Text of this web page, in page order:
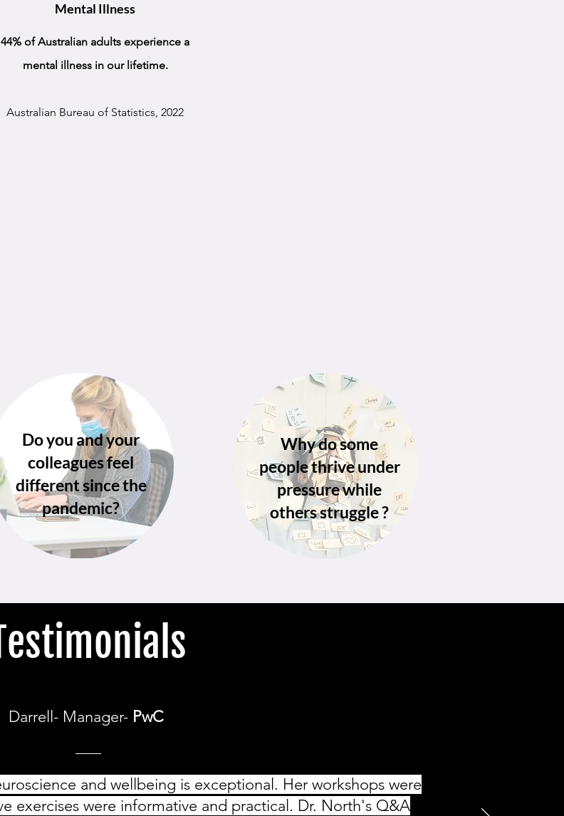
Mental Illness
44% of Australian adults experience a
mental illness in our lifetime.
Australian Bureau of Statistics, 2022
Do you and your
colleagues feel
different since the
pandemic?
Why do some
people thrive under
pressure while
others struggle ?
Darrell- Manager- PwC
and wellbeing is exceptional. Her workshops were
exercises were informative and practical. Dr. North's Q&A